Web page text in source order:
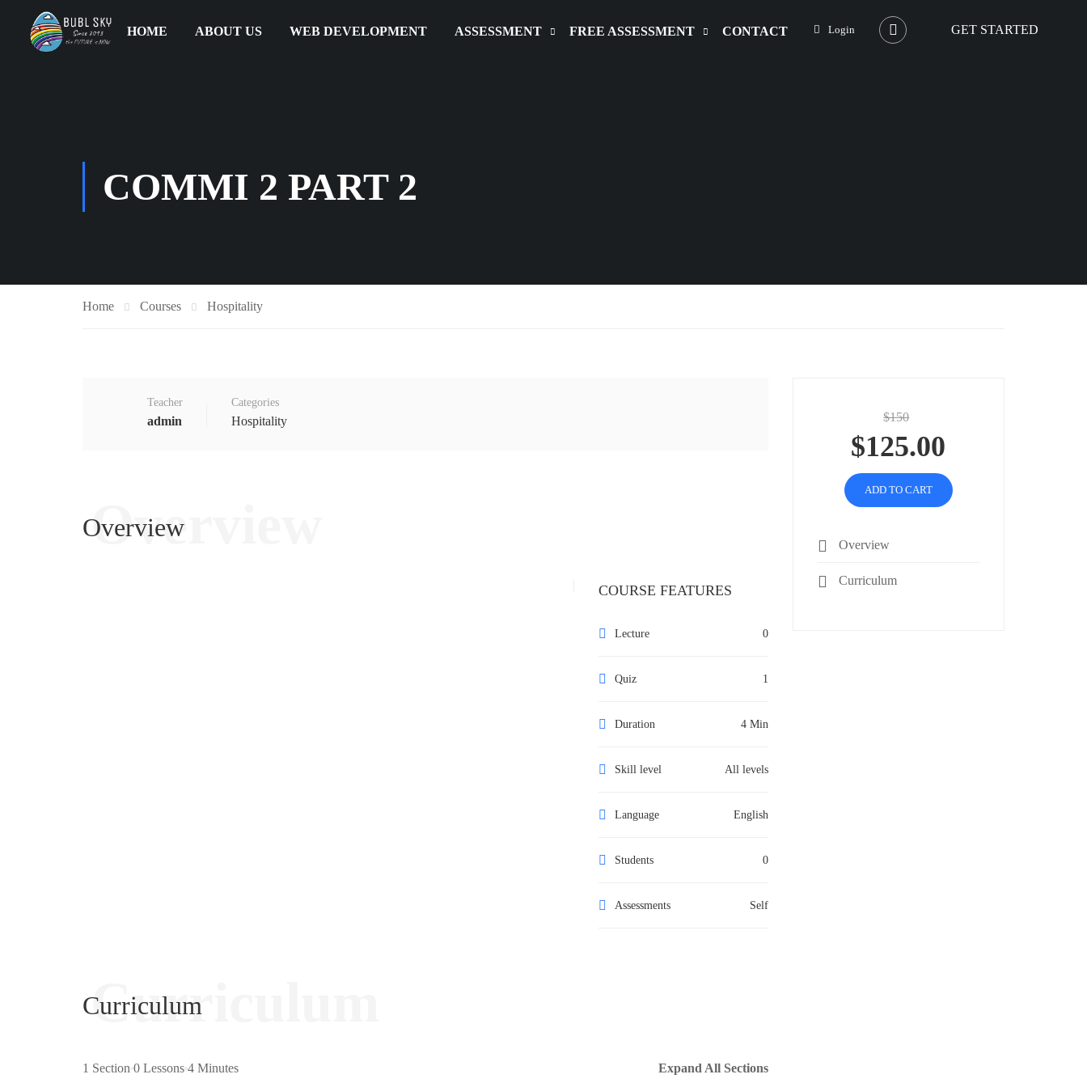
HOME ABOUT US WEB DEVELOPMENT ASSESSMENT FREE ASSESSMENT CONTACT Login GET STARTED
COMMI 2 PART 2
Home Courses Hospitality
Teacher
admin
Categories
Hospitality
Overview
Overview
COURSE FEATURES
Lecture 0
Quiz 1
Duration 4 Min
Skill level All levels
Language English
Students 0
Assessments Self
Curriculum
Curriculum
1 Section 0 Lessons 4 Minutes Expand All Sections
$150
$125.00
ADD TO CART
Overview
Curriculum